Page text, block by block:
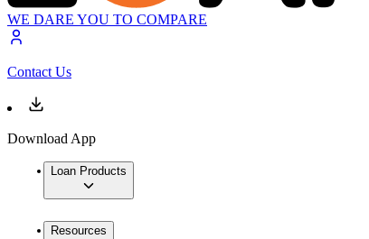
WE DARE YOU TO COMPARE
Contact Us
Download App
Loan Products
Resources